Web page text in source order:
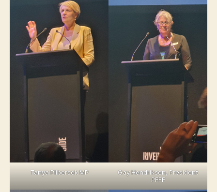
Tanya Plibersek MP
Gay Hendriksen, President
PFFF